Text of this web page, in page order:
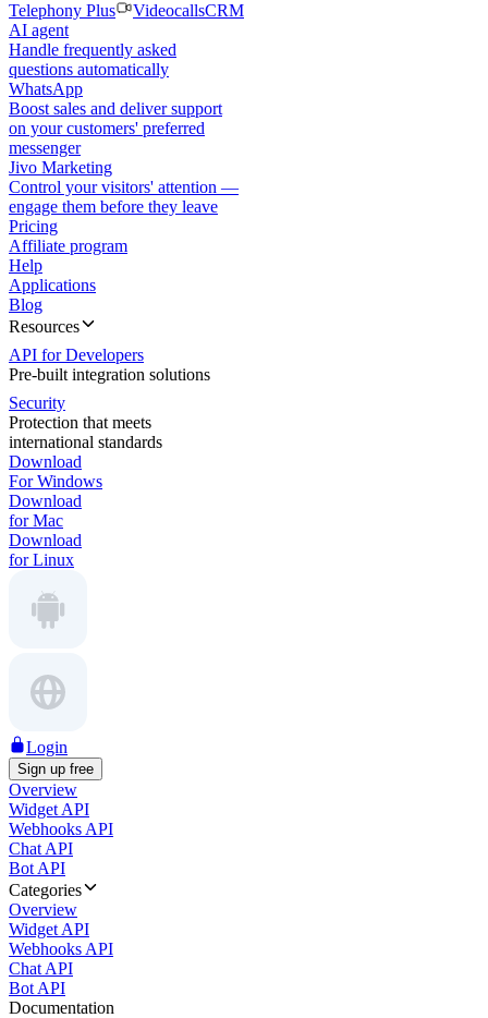
Telephony Plus
VideocallsCRM
AI agent
Handle frequently asked
questions automatically
WhatsApp
Boost sales and deliver support
on your customers' preferred
messenger
Jivo Marketing
Control your visitors' attention —
engage them before they leave
Pricing
Affiliate program
Help
Applications
Blog
Resources
API for Developers
Pre-built integration solutions
Security
Protection that meets
international standards
Download
For Windows
Download
for Mac
Download
for Linux
Login
Sign up free
Overview
Widget API
Webhooks API
Chat API
Bot API
Categories
Overview
Widget API
Webhooks API
Chat API
Bot API
Documentation